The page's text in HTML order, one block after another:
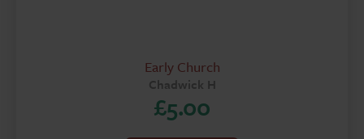
Early Church
Chadwick H
£5.00